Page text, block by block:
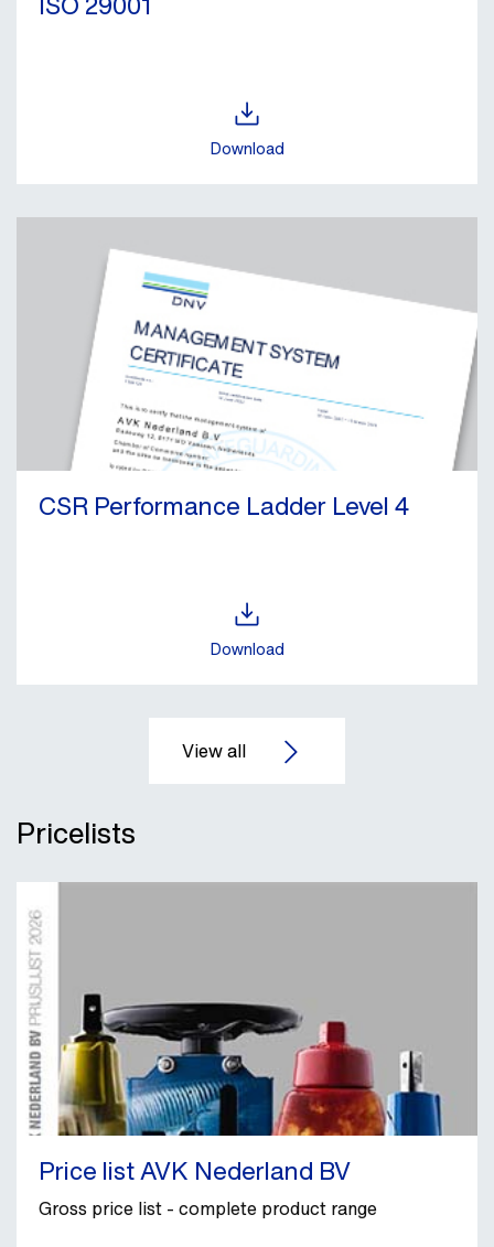
Download
CSR Performance Ladder Level 4
Download
Pricelists
Price list AVK Nederland BV
Gross price list - complete product range